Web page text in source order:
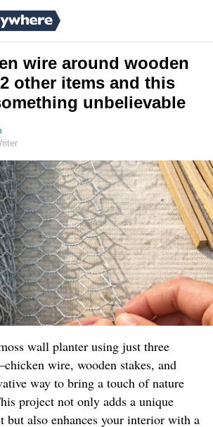
wire around wooden
other items and this
unbelievable
wall planter using just three
wire, wooden stakes, and
way to bring a touch of nature
project not only adds a unique
but also enhances your interior with a